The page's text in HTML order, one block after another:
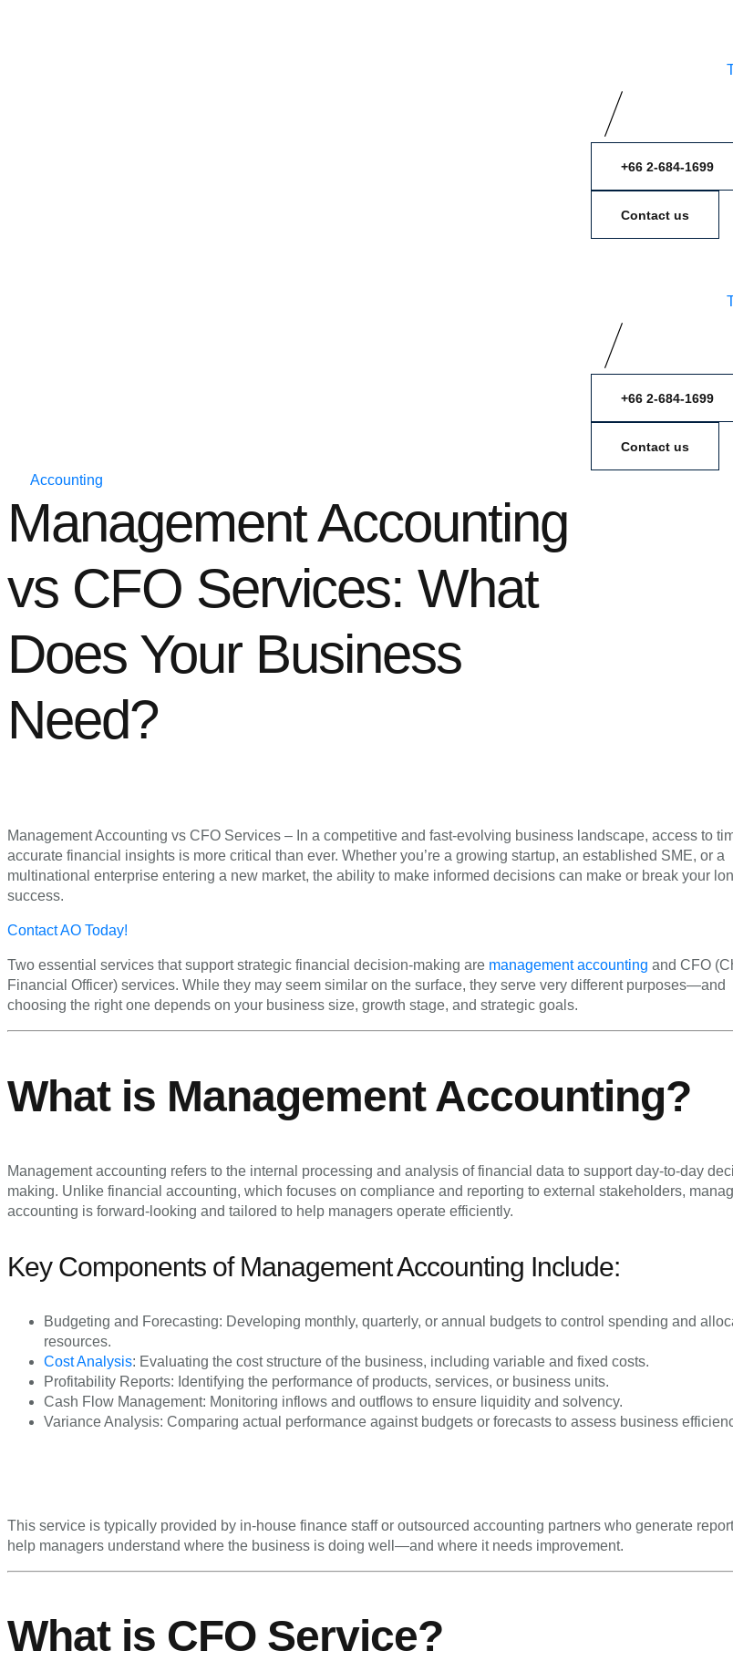
+66 2-684-1699
Contact us
+66 2-684-1699
Contact us
Accounting
Management Accounting
vs CFO Services: What
Does Your Business
Need?
Management Accounting vs CFO Services – In a competitive and fast-evolving business landscape, access to
accurate financial insights is more critical than ever. Whether you’re a growing startup, an established SME, or a
multinational enterprise entering a new market, the ability to make informed decisions can make or break your
success.
Contact AO Today!
Two essential services that support strategic financial decision-making are management accounting and CFO
Financial Officer) services. While they may seem similar on the surface, they serve very different purposes—and
choosing the right one depends on your business size, growth stage, and strategic goals.
What is Management Accounting?
Management accounting refers to the internal processing and analysis of financial data to support day-to-day
making. Unlike financial accounting, which focuses on compliance and reporting to external stakeholders,
accounting is forward-looking and tailored to help managers operate efficiently.
Key Components of Management Accounting Include:
Budgeting and Forecasting: Developing monthly, quarterly, or annual budgets to control spending and
resources.
Cost Analysis: Evaluating the cost structure of the business, including variable and fixed costs.
Profitability Reports: Identifying the performance of products, services, or business units.
Cash Flow Management: Monitoring inflows and outflows to ensure liquidity and solvency.
Variance Analysis: Comparing actual performance against budgets or forecasts to assess business
This service is typically provided by in-house finance staff or outsourced accounting partners who generate
help managers understand where the business is doing well—and where it needs improvement.
What is CFO Service?